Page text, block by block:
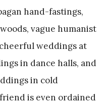
hand-fastings,
vague humanist
weddings at
in dance halls, and
in cold
is even ordained